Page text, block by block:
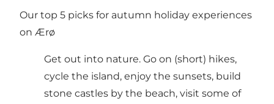
Our top 5 picks for autumn holiday experiences
on Ærø
Get out into nature. Go on (short) hikes,
cycle the island, enjoy the sunsets, build
stone castles by the beach, visit some of